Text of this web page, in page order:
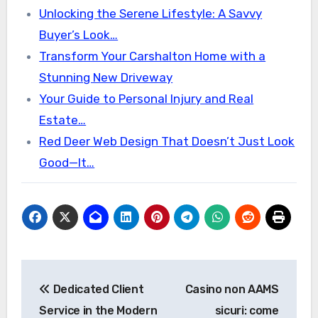
Unlocking the Serene Lifestyle: A Savvy
Buyer’s Look…
Transform Your Carshalton Home with a
Stunning New Driveway
Your Guide to Personal Injury and Real
Estate…
Red Deer Web Design That Doesn’t Just Look
Good—It…
navigation
Dedicated Client
Service in the Modern
Casino non AAMS
sicuri: come